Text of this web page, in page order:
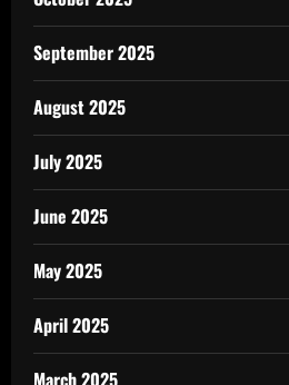
September 2025
August 2025
July 2025
June 2025
May 2025
April 2025
March 2025